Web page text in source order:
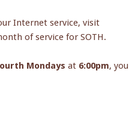
Internet service, visit
of service for SOTH.
Mondays at 6:00pm, you